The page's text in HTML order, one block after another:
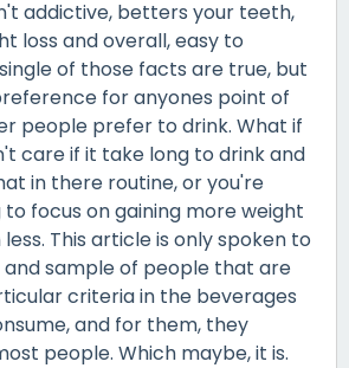
addictive, betters your teeth,
loss and overall, easy to
of those facts are true, but
for anyones point of
people prefer to drink. What if
care if it take long to drink and
in there routine, or you're
focus on gaining more weight
This article is only spoken to
sample of people that are
criteria in the beverages
and for them, they
people. Which maybe, it is.